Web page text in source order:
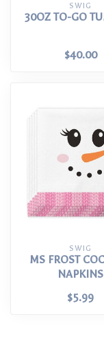
SWIG
30OZ TO-GO
$40.00
SWIG
MS FROST
NAPKINS
$5.99